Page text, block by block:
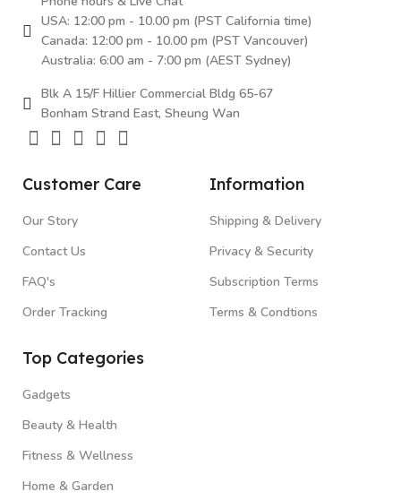
USA: 12:00 pm - 10.00 pm (PST California time)
Canada: 12:00 pm - 10.00 pm (PST Vancouver)
Australia: 6:00 am - 7:00 pm (AEST Sydney)
Blk A 15/F Hillier Commercial Bldg 65-67
Bonham Strand East, Sheung Wan
Customer Care
Our Story
Contact Us
FAQ's
Order Tracking
Information
Shipping & Delivery
Privacy & Security
Subscription Terms
Terms & Condtions
Top Categories
Gadgets
Beauty & Health
Fitness & Wellness
Home & Garden